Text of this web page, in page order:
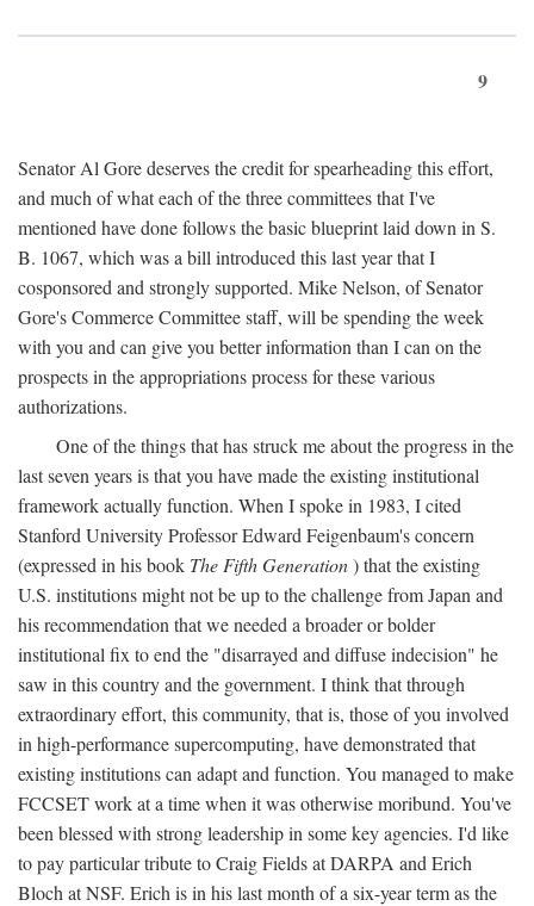
9
Senator Al Gore deserves the credit for spearheading this effort,
and much of what each of the three committees that I've
mentioned have done follows the basic blueprint laid down in S.
B. 1067, which was a bill introduced this last year that I
cosponsored and strongly supported. Mike Nelson, of Senator
Gore's Commerce Committee staff, will be spending the week
with you and can give you better information than I can on the
prospects in the appropriations process for these various
authorizations.
One of the things that has struck me about the progress in the
last seven years is that you have made the existing institutional
framework actually function. When I spoke in 1983, I cited
Stanford University Professor Edward Feigenbaum's concern
(expressed in his book The Fifth Generation) that the existing
U.S. institutions might not be up to the challenge from Japan and
his recommendation that we needed a broader or bolder
institutional fix to end the "disarrayed and diffuse indecision" he
saw in this country and the government. I think that through
extraordinary effort, this community, that is, those of you involved
in high-performance supercomputing, have demonstrated that
existing institutions can adapt and function. You managed to make
FCCSET work at a time when it was otherwise moribund. You've
been blessed with strong leadership in some key agencies. I'd like
to pay particular tribute to Craig Fields at DARPA and Erich
Bloch at NSF. Erich is in his last month of a six-year term as the